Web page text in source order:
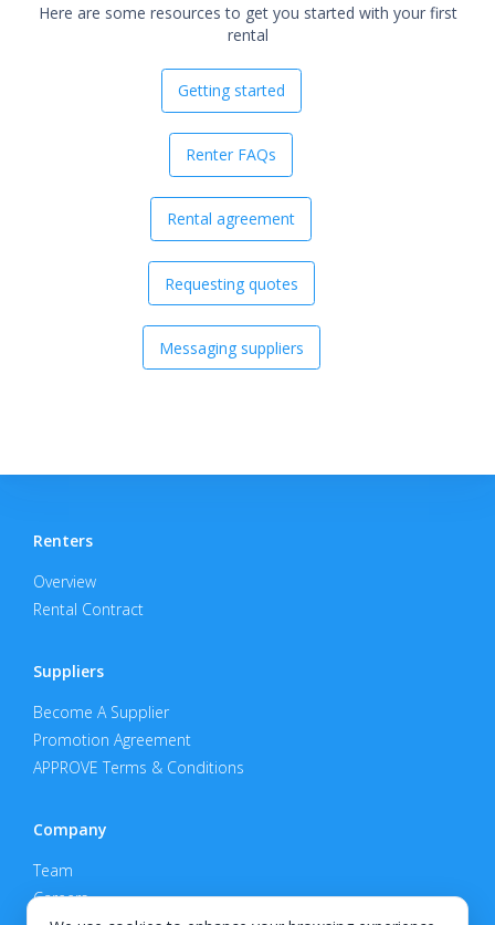
Here are some resources to get you started with your first
rental
Getting started
Renter FAQs
Rental agreement
Requesting quotes
Messaging suppliers
Renters
Overview
Rental Contract
Suppliers
Become A Supplier
Promotion Agreement
APPROVE Terms & Conditions
Company
Team
Careers